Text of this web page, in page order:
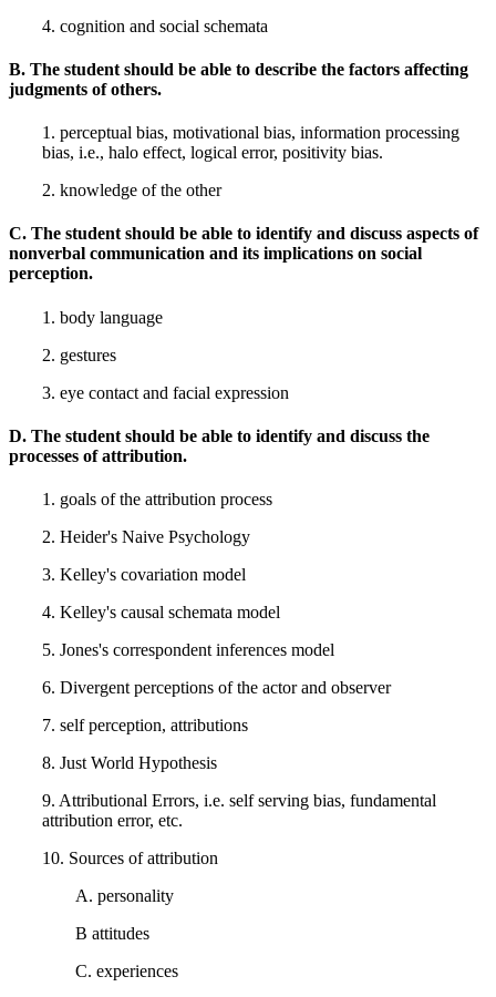
4. cognition and social schemata
B. The student should be able to describe the factors affecting
judgments of others.
1. perceptual bias, motivational bias, information processing
bias, i.e., halo effect, logical error, positivity bias.
2. knowledge of the other
C. The student should be able to identify and discuss aspects of
nonverbal communication and its implications on social
perception.
1. body language
2. gestures
3. eye contact and facial expression
D. The student should be able to identify and discuss the
processes of attribution.
1. goals of the attribution process
2. Heider's Naive Psychology
3. Kelley's covariation model
4. Kelley's causal schemata model
5. Jones's correspondent inferences model
6. Divergent perceptions of the actor and observer
7. self perception, attributions
8. Just World Hypothesis
9. Attributional Errors, i.e. self serving bias, fundamental
attribution error, etc.
10. Sources of attribution
A. personality
B attitudes
C. experiences